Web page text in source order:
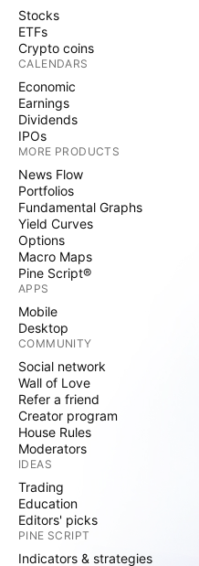
Stocks
ETFs
Crypto coins
CALENDARS
Economic
Earnings
Dividends
IPOs
MORE PRODUCTS
News Flow
Portfolios
Fundamental Graphs
Yield Curves
Options
Macro Maps
Pine Script®
APPS
Mobile
Desktop
COMMUNITY
Social network
Wall of Love
Refer a friend
Creator program
House Rules
Moderators
IDEAS
Trading
Education
Editors' picks
PINE SCRIPT
Indicators & strategies